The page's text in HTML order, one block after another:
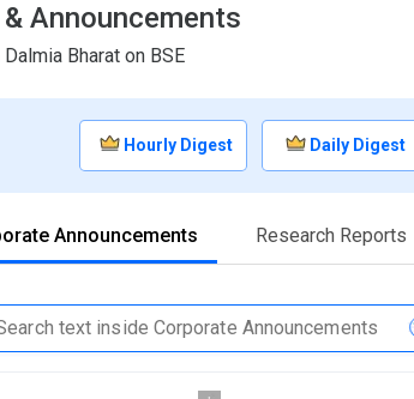
Announcements
Bharat on BSE
Hourly Digest Daily Digest
Announcements Research Reports